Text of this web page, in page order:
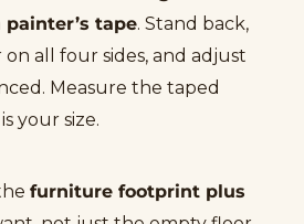
tape. Stand back,
all four sides, and adjust
Measure the taped
your size.
furniture footprint plus